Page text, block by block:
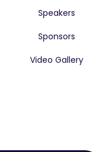
Speakers
Sponsors
Video Gallery